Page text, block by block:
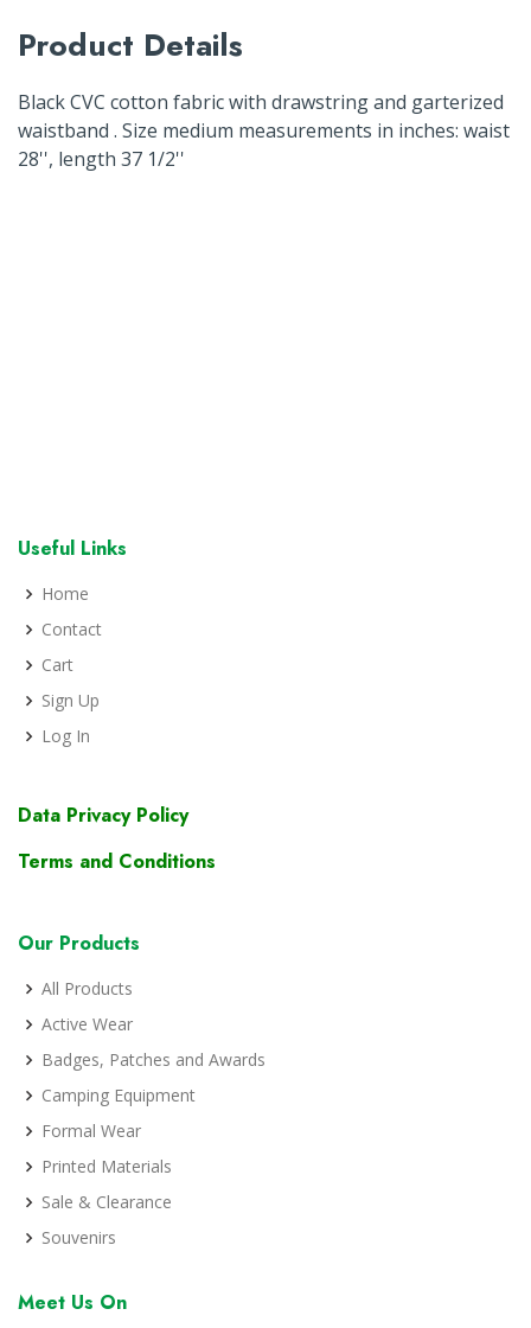
Product Details
Black CVC cotton fabric with drawstring and garterized
waistband . Size medium measurements in inches: waist
28'', length 37 1/2''
Useful Links
Home
Contact
Cart
Sign Up
Log In
Data Privacy Policy
Terms and Conditions
Our Products
All Products
Active Wear
Badges, Patches and Awards
Camping Equipment
Formal Wear
Printed Materials
Sale & Clearance
Souvenirs
Meet Us On